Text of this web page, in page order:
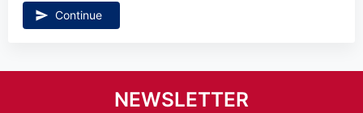
Continue
NEWSLETTER